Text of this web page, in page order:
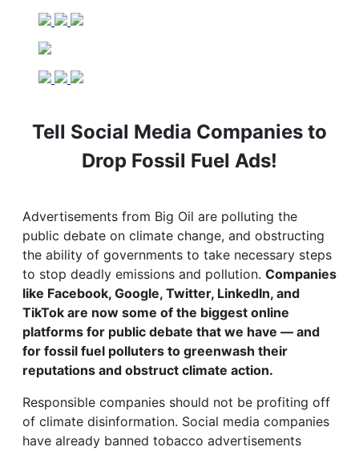
Tell Social Media Companies to
Drop Fossil Fuel Ads!
Advertisements from Big Oil are polluting the
public debate on climate change, and obstructing
the ability of governments to take necessary steps
to stop deadly emissions and pollution. Companies
like Facebook, Google, Twitter, LinkedIn, and
TikTok are now some of the biggest online
platforms for public debate that we have — and
for fossil fuel polluters to greenwash their
reputations and obstruct climate action.
Responsible companies should not be profiting off
of climate disinformation. Social media companies
have already banned tobacco advertisements